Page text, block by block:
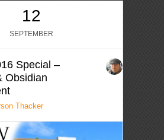
12
SEPTEMBER
Special –
Obsidian
Thacker